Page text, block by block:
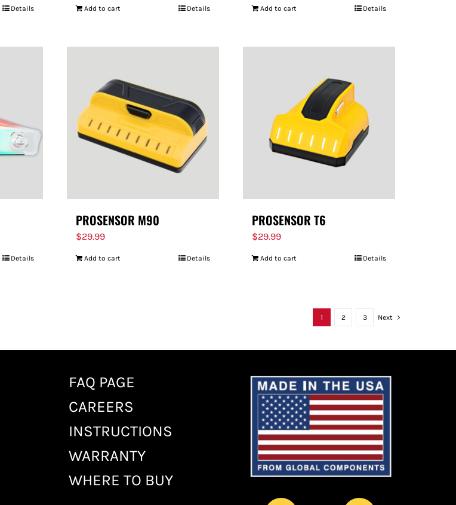
Details Add to cart Details Add to cart Details
Details
PROSENSOR M90
$29.99
Add to cart Details
PROSENSOR T6
$29.99
Add to cart Details
1 2 3 Next
FAQ PAGE
CAREERS
INSTRUCTIONS
WARRANTY
WHERE TO BUY